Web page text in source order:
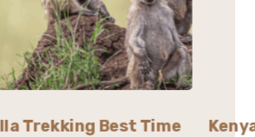
Trekking Best Time